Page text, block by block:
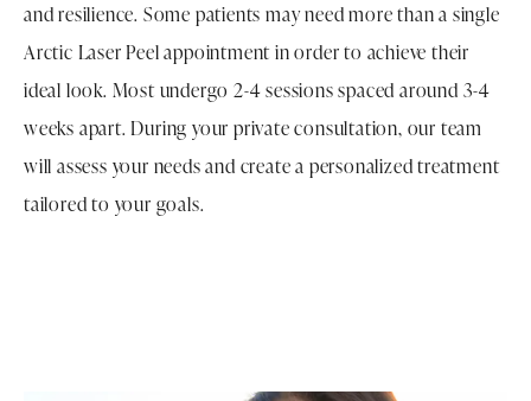
and resilience. Some patients may need more than a single
Arctic Laser Peel appointment in order to achieve their
ideal look. Most undergo 2-4 sessions spaced around 3-4
weeks apart. During your private consultation, our team
will assess your needs and create a personalized treatment
tailored to your goals.